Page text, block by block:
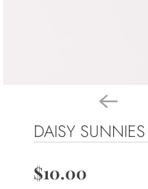
DAISY SUNNIES
$10.00